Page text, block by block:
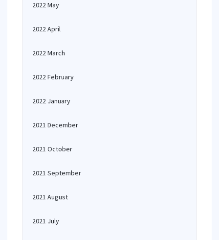
2022 May
2022 April
2022 March
2022 February
2022 January
2021 December
2021 October
2021 September
2021 August
2021 July